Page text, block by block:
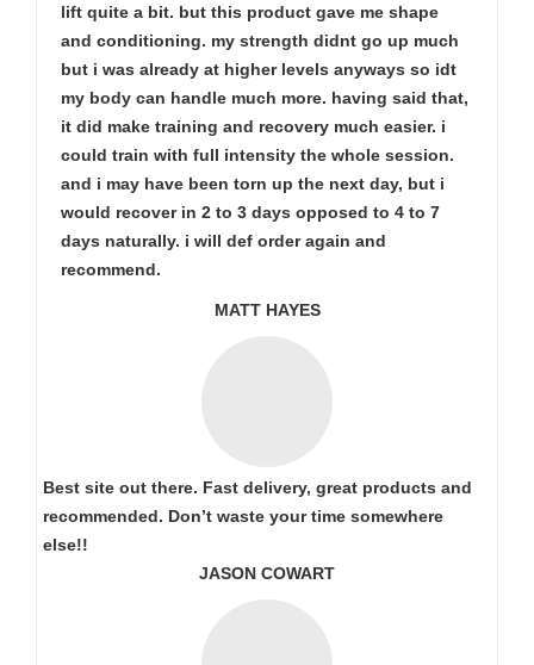
lift quite a bit. but this product gave me shape
and conditioning. my strength didnt go up much
but i was already at higher levels anyways so idt
my body can handle much more. having said that,
it did make training and recovery much easier. i
could train with full intensity the whole session.
and i may have been torn up the next day, but i
would recover in 2 to 3 days opposed to 4 to 7
days naturally. i will def order again and
recommend.
MATT HAYES
Best site out there. Fast delivery, great products and
recommended. Don’t waste your time somewhere
else!!
JASON COWART